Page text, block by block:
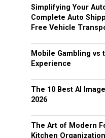
Simplifying Your
Complete Auto
Free Vehicle
Mobile Gambling vs
Experience
The 10 Best AI
2026
The Art of Modern
Kitchen